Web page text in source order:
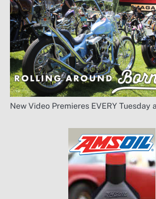
New Video Premieres EVERY Tuesday